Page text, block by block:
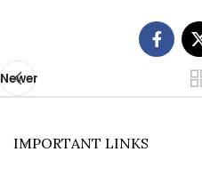
Newer
IMPORTANT LINKS